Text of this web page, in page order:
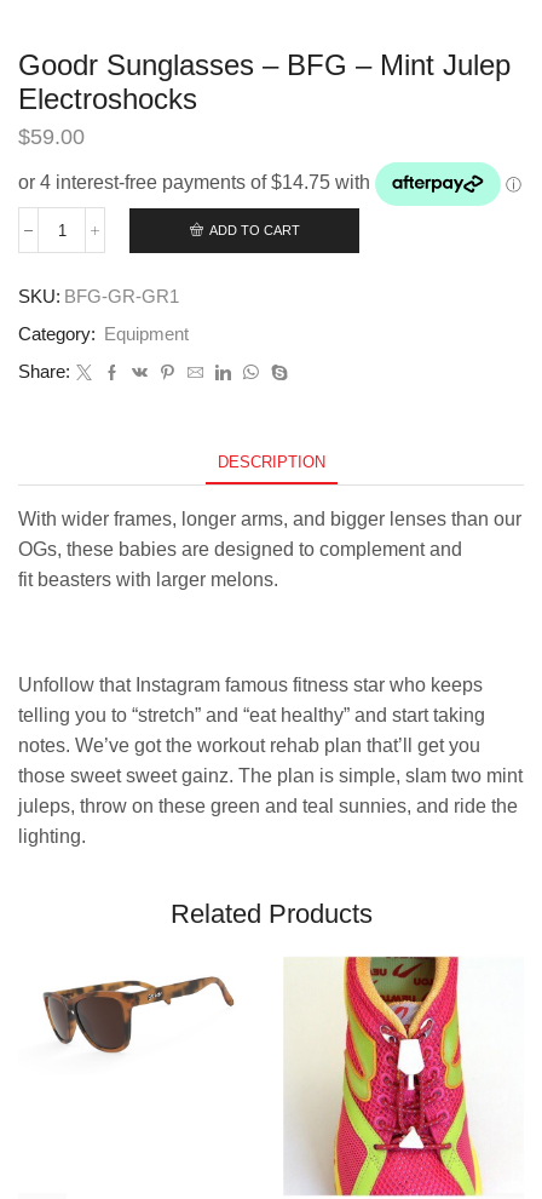
Goodr Sunglasses – BFG – Mint Julep
Electroshocks
$59.00
Goodr
BFG
Mint
Julep
ADD TO CART
SKU: BFG-GR-GR1
Category:
Equipment
Share:
DESCRIPTION
With wider frames, longer arms, and bigger lenses than our
OGs, these babies are designed to complement and
fit beasters with larger melons.
Unfollow that Instagram famous fitness star who keeps
telling you to “stretch” and “eat healthy” and start taking
notes. We’ve got the workout rehab plan that’ll get you
those sweet sweet gainz. The plan is simple, slam two mint
juleps, throw on these green and teal sunnies, and ride the
lighting.
Related Products